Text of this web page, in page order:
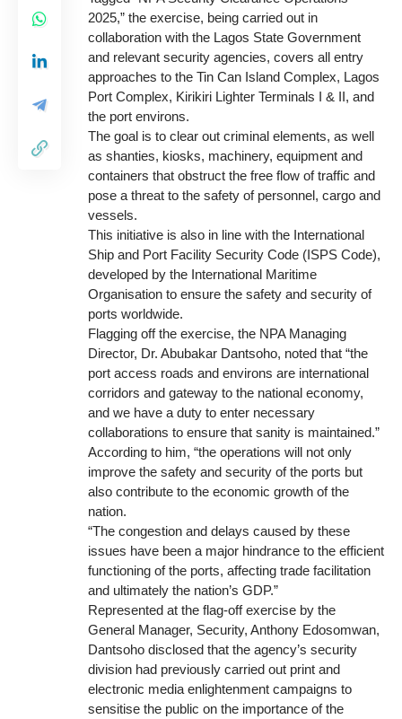
2025,” the exercise, being carried out in
collaboration with the Lagos State Government
and relevant security agencies, covers all entry
approaches to the Tin Can Island Complex, Lagos
Port Complex, Kirikiri Lighter Terminals I & II, and
the port environs.
The goal is to clear out criminal elements, as well
as shanties, kiosks, machinery, equipment and
containers that obstruct the free flow of traffic and
pose a threat to the safety of personnel, cargo and
vessels.
This initiative is also in line with the International
Ship and Port Facility Security Code (ISPS Code),
developed by the International Maritime
Organisation to ensure the safety and security of
ports worldwide.
Flagging off the exercise, the NPA Managing
Director, Dr. Abubakar Dantsoho, noted that “the
port access roads and environs are international
corridors and gateway to the national economy,
and we have a duty to enter necessary
collaborations to ensure that sanity is maintained.”
According to him, “the operations will not only
improve the safety and security of the ports but
also contribute to the economic growth of the
nation.
“The congestion and delays caused by these
issues have been a major hindrance to the efficient
functioning of the ports, affecting trade facilitation
and ultimately the nation’s GDP.”
Represented at the flag-off exercise by the
General Manager, Security, Anthony Edosomwan,
Dantsoho disclosed that the agency’s security
division had previously carried out print and
electronic media enlightenment campaigns to
sensitise the public on the importance of the